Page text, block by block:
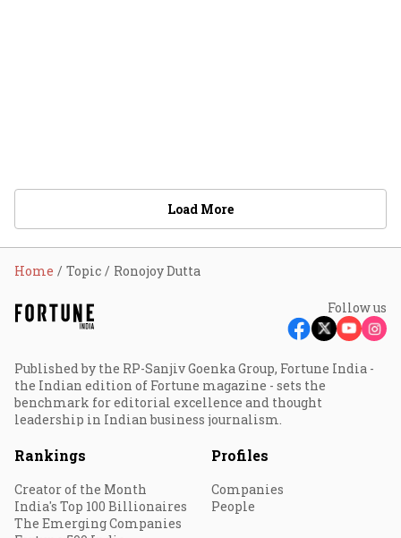
Load More
Home Topic Ronojoy Dutta
Follow us
Published by the RP-Sanjiv Goenka Group, Fortune India -
the Indian edition of Fortune magazine - sets the
benchmark for editorial excellence and thought
leadership in Indian business journalism.
Rankings
Creator of the Month
India's Top 100 Billionaires
The Emerging Companies
Profiles
Companies
People